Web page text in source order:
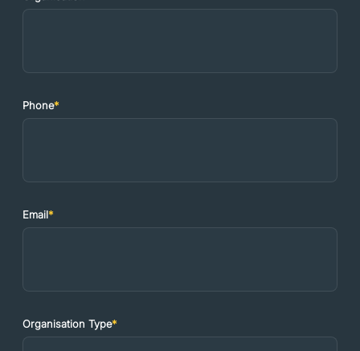
Phone*
Email*
Organisation Type*